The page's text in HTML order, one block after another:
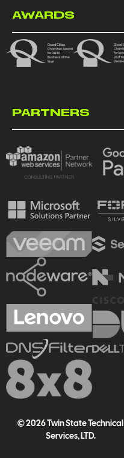
AWARDS
PARTNERS
© 2026 Twin State Technical
Services, LTD.